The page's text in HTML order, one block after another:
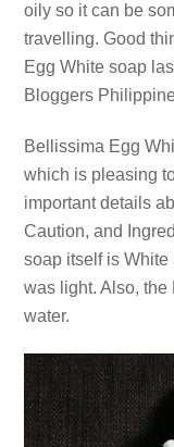
oily so it can be
travelling. Good
Egg White soap
Bloggers
Bellissima Egg
which is pleasing
important details
Caution, and
soap itself is
was light. Also,
water.